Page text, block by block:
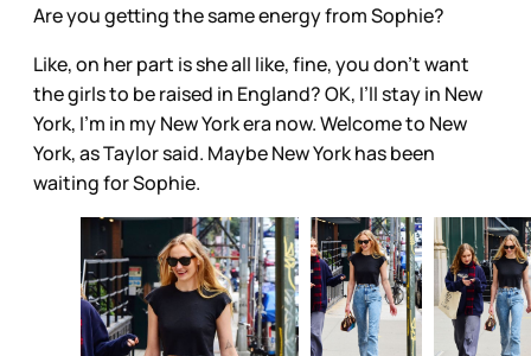
Are you getting the same energy from Sophie?
Like, on her part is she all like, fine, you don’t want
the girls to be raised in England? OK, I’ll stay in New
York, I’m in my New York era now. Welcome to New
York, as Taylor said. Maybe New York has been
waiting for Sophie.